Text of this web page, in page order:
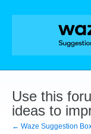
Skip
Use this
ideas to
← Waze Suggestion